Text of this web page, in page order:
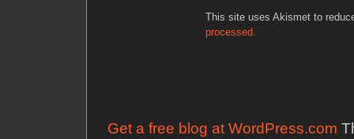
This site uses Akismet to
processed.
Get a free blog at WordPress.com